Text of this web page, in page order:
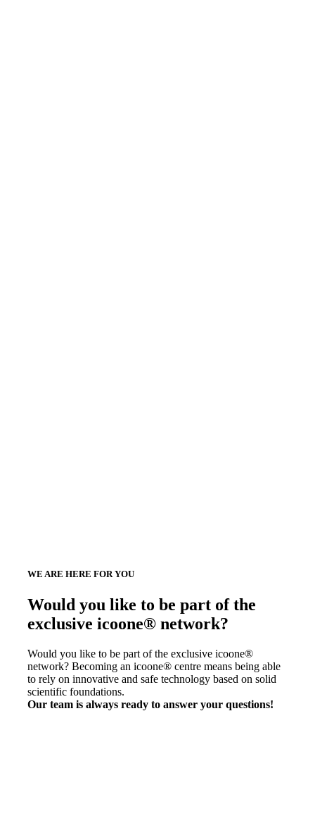
WE ARE HERE FOR YOU
Would you like to be part of the
exclusive icoone® network?
Would you like to be part of the exclusive icoone®
network? Becoming an icoone® centre means being able
to rely on innovative and safe technology based on solid
scientific foundations.
Our team is always ready to answer your questions!